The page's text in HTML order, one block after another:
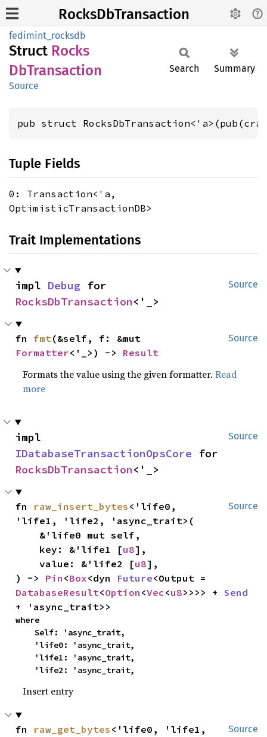
RocksDbTransaction
fedimint_rocksdb
Struct Rocks
DbTransaction
Source
Search Summary
pub struct
Tuple Fields
0: Transaction<'a,
OptimisticTransactionDB>
Trait Implementations
Source
impl Debug
RocksDbTransaction<'_>
Source
fn fmt
Formatter<'_>) -> Result
Formats the value using the given formatter.Read
more
Source
IDatabaseTransactionOpsCore
RocksDbTransaction<'_>
Source
fn raw_insert_bytes <'life0,
'life1, 'life2, 'async_trait>(
    key: &'life1 [
u8],
    value: &'life2 [
u8],
) -> Pin <Box<dyn Future
DatabaseResult<Option <Vec<u8>>>> + Send
+ 'async_trait>>
where
    Self: 'async_trait,
    'life2: 'async_trait,
Insert entry
Source
fn raw_get_bytes <'life0, 'life1,